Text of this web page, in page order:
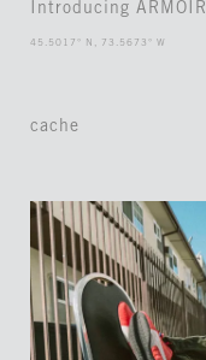
Introducing
45.5017° N, 73.5673° W
cache